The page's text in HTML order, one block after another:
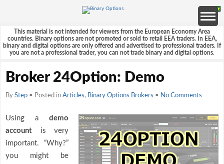
This material is not intended for viewers from the European Economy Area
countries. Binary options are not promoted or sold to retail EEA traders. In EEA,
binary and digital options are only offered and advertised to professional traders. If
you are not a professional trader, you can not trade binary and digital options.
Broker 24Option: Demo
By Step • Posted in Articles, Binary Options Brokers • No Comments
Using a demo
account is very
important. “Why?”
you might be